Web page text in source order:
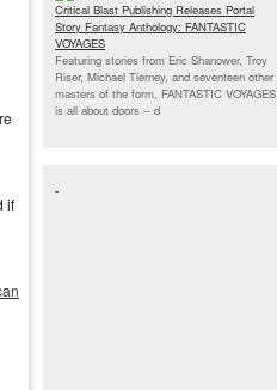
if
Critical Blast Publishing Releases Portal
Story Fantasy Anthology: FANTASTIC
VOYAGES
Featuring stories from Eric Shanower, Troy
Riser, Michael Tierney, and seventeen other
masters of the form, FANTASTIC VOYAGES
is all about doors -- d